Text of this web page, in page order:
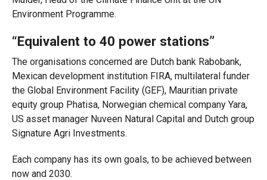
Environment Programme.
“Equivalent to 40 power stations”
The organisations concerned are Dutch bank Rabobank,
Mexican development institution FIRA, multilateral funder
the Global Environment Facility (GEF), Mauritian private
equity group Phatisa, Norwegian chemical company Yara,
US asset manager Nuveen Natural Capital and Dutch group
Signature Agri Investments.
Each company has its own goals, to be achieved between
now and 2030.